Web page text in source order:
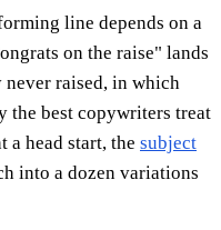
line depends on a
on the raise" lands
raised, in which
the best copywriters treat
a head start, the subject
into a dozen variations